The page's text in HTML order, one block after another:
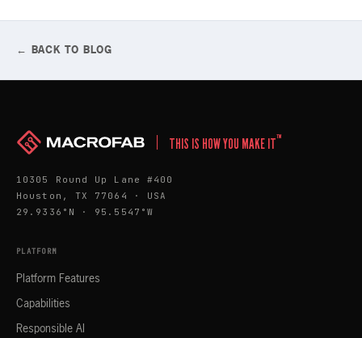
← BACK TO BLOG
THIS IS HOW YOU MAKE IT™
10305 Round Up Lane #400
Houston, TX 77064 · USA
29.9336°N · 95.5547°W
PLATFORM
Platform Features
Capabilities
Responsible AI